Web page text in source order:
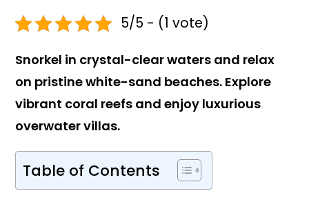
5/5 - (1 vote)
Snorkel in crystal-clear waters and relax
on pristine white-sand beaches. Explore
vibrant coral reefs and enjoy luxurious
overwater villas.
Table of Contents